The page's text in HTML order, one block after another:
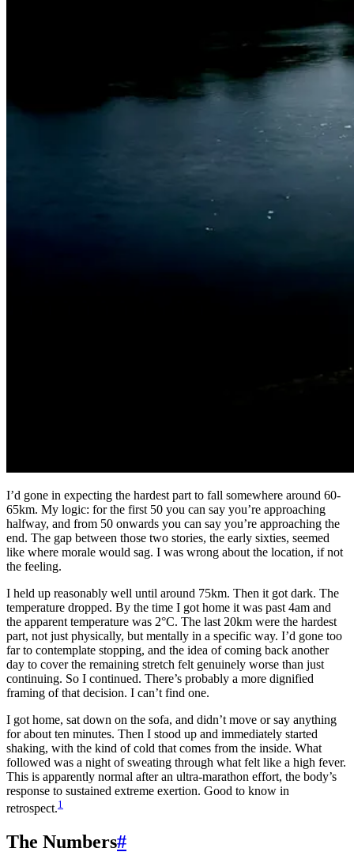
I’d gone in expecting the hardest part to fall somewhere around 60-
65km. My logic: for the first 50 you can say you’re approaching
halfway, and from 50 onwards you can say you’re approaching the
end. The gap between those two stories, the early sixties, seemed
like where morale would sag. I was wrong about the location, if not
the feeling.
I held up reasonably well until around 75km. Then it got dark. The
temperature dropped. By the time I got home it was past 4am and
the apparent temperature was 2°C. The last 20km were the hardest
part, not just physically, but mentally in a specific way. I’d gone too
far to contemplate stopping, and the idea of coming back another
day to cover the remaining stretch felt genuinely worse than just
continuing. So I continued. There’s probably a more dignified
framing of that decision. I can’t find one.
I got home, sat down on the sofa, and didn’t move or say anything
for about ten minutes. Then I stood up and immediately started
shaking, with the kind of cold that comes from the inside. What
followed was a night of sweating through what felt like a high fever.
This is apparently normal after an ultra-marathon effort, the body’s
response to sustained extreme exertion. Good to know in
retrospect.1
The Numbers#